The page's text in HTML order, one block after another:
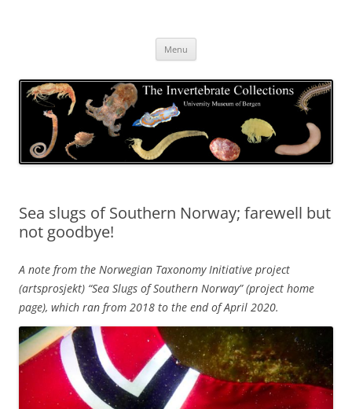
Menu
Sea slugs of Southern Norway; farewell but
not goodbye!
A note from the Norwegian Taxonomy Initiative project
(artsprosjekt) “Sea Slugs of Southern Norway” (project home
page), which ran from 2018 to the end of April 2020.